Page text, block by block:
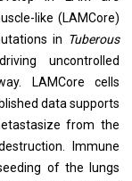
like (LAMCore)
in Tuberous
uncontrolled
LAMCore cells
data supports
from the
Immune
of the lungs